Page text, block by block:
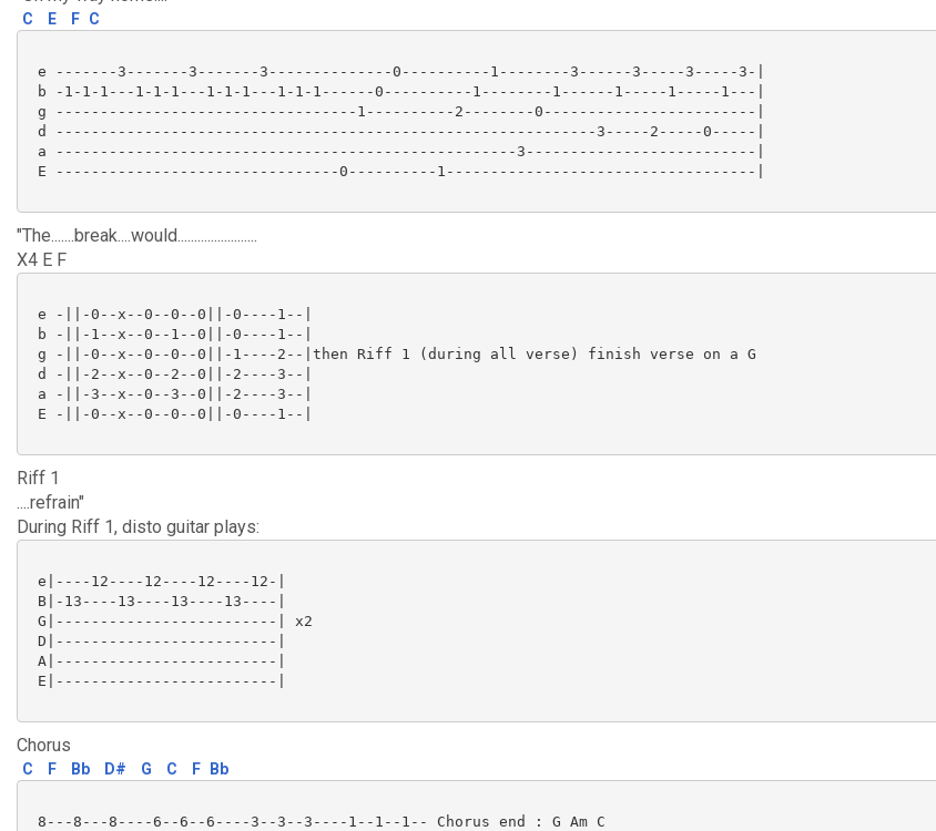
C E F C
e -------3-------3-------3--------------0----------1--------3------3-----3-----3-|
b -1-1-1---1-1-1---1-1-1---1-1-1------0----------1--------1------1-----1-----1---|
g ----------------------------------1----------2--------0------------------------|
d -------------------------------------------------------------3-----2-----0-----|
a ----------------------------------------------------3--------------------------|
E --------------------------------0----------1-----------------------------------|
"The.......break....would........................
X4 E F
e -||-0--x--0--0--0||-0----1--|
b -||-1--x--0--1--0||-0----1--|
g -||-0--x--0--0--0||-1----2--|then Riff 1 (during all verse) finish verse on a G
d -||-2--x--0--2--0||-2----3--|
a -||-3--x--0--3--0||-2----3--|
E -||-0--x--0--0--0||-0----1--|
Riff 1
....refrain"
During Riff 1, disto guitar plays:
e|----12----12----12----12-|
B|-13----13----13----13----|
G|-------------------------| x2
D|-------------------------|
A|-------------------------|
E|-------------------------|
Chorus
C F Bb D# G C F Bb
8---8---8----6--6--6----3--3--3----1--1--1-- Chorus end : G Am C